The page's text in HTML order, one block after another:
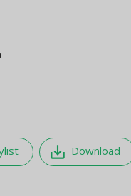
save_alt Download